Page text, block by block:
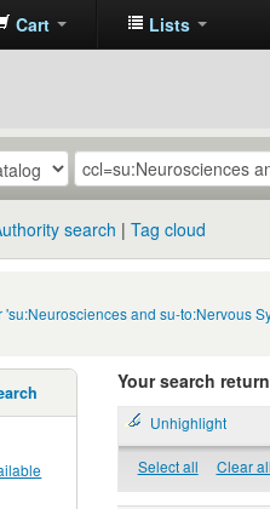
Cart Lists
search Tag cloud
'su:Neurosciences and su-to:Nervous
Your search
Unhighlight
Select all Clear all